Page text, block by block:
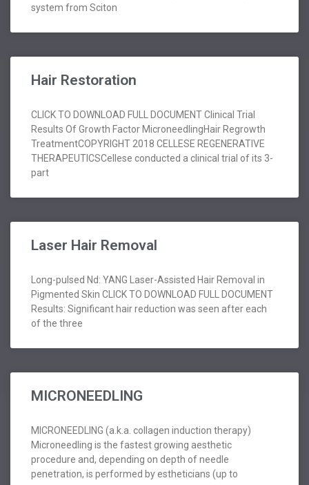
system from Sciton
Hair Restoration
CLICK TO DOWNLOAD FULL DOCUMENT Clinical Trial
Results Of Growth Factor MicroneedlingHair Regrowth
TreatmentCOPYRIGHT 2018 CELLESE REGENERATIVE
THERAPEUTICSCellese conducted a clinical trial of its 3-
part
Laser Hair Removal
Long-pulsed Nd: YANG Laser-Assisted Hair Removal in
Pigmented Skin CLICK TO DOWNLOAD FULL DOCUMENT
Results: Significant hair reduction was seen after each
of the three
MICRONEEDLING
MICRONEEDLING (a.k.a. collagen induction therapy)
Microneedling is the fastest growing aesthetic
procedure and, depending on depth of needle
penetration, is performed by estheticians (up to